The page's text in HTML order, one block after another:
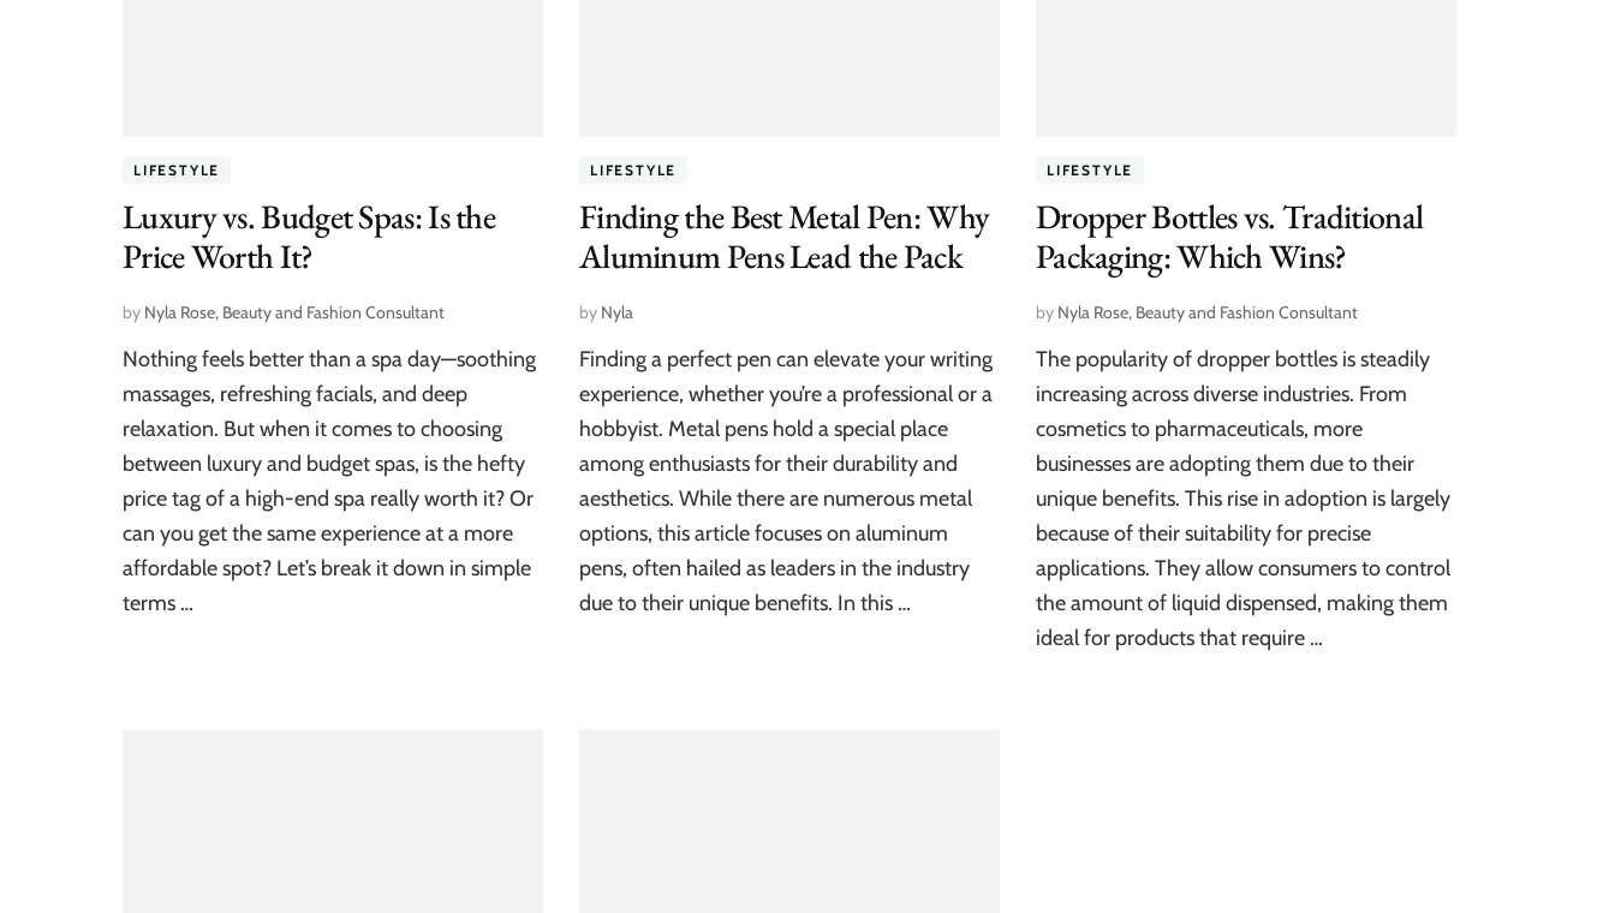
LIFESTYLE
Luxury vs. Budget Spas: Is the
Price Worth It?
by Nyla Rose, Beauty and Fashion Consultant
Nothing feels better than a spa day—soothing
massages, refreshing facials, and deep
relaxation. But when it comes to choosing
between luxury and budget spas, is the hefty
price tag of a high-end spa really worth it? Or
can you get the same experience at a more
affordable spot? Let’s break it down in simple
terms …
LIFESTYLE
Finding the Best Metal Pen: Why
Aluminum Pens Lead the Pack
by Nyla
Finding a perfect pen can elevate your writing
experience, whether you’re a professional or a
hobbyist. Metal pens hold a special place
among enthusiasts for their durability and
aesthetics. While there are numerous metal
options, this article focuses on aluminum
pens, often hailed as leaders in the industry
due to their unique benefits. In this …
LIFESTYLE
Dropper Bottles vs. Traditional
Packaging: Which Wins?
by Nyla Rose, Beauty and Fashion Consultant
The popularity of dropper bottles is steadily
increasing across diverse industries. From
cosmetics to pharmaceuticals, more
businesses are adopting them due to their
unique benefits. This rise in adoption is largely
because of their suitability for precise
applications. They allow consumers to control
the amount of liquid dispensed, making them
ideal for products that require …